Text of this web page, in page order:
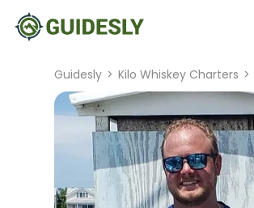
Guidesly > Kilo Whiskey Charters >